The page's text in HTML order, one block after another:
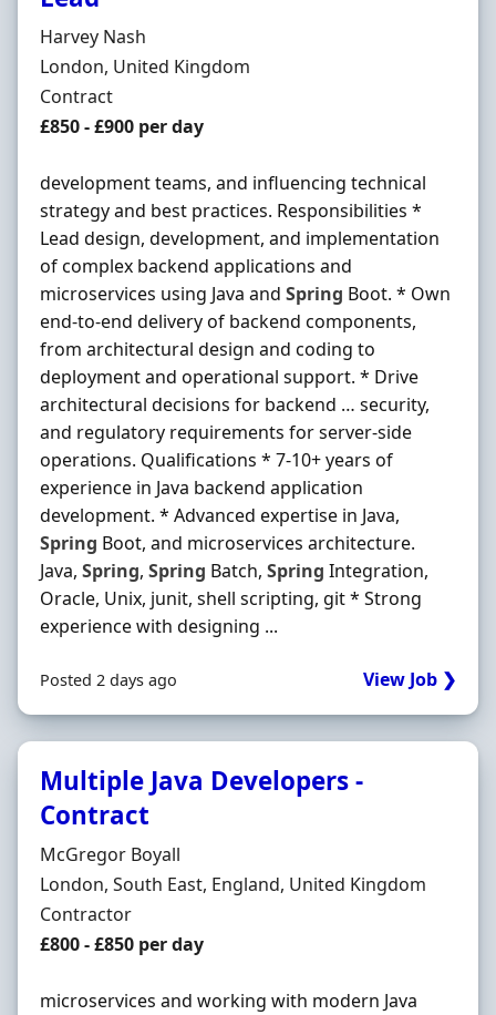
Hiring Organisation
Harvey Nash
Location
London, United Kingdom
Employment Type
Contract
Contract Rate
£850 - £900 per day
development teams, and influencing technical
strategy and best practices. Responsibilities *
Lead design, development, and implementation
of complex backend applications and
microservices using Java and Spring Boot. * Own
end-to-end delivery of backend components,
from architectural design and coding to
deployment and operational support. * Drive
architectural decisions for backend … security,
and regulatory requirements for server-side
operations. Qualifications * 7-10+ years of
experience in Java backend application
development. * Advanced expertise in Java,
Spring Boot, and microservices architecture.
Java, Spring, Spring Batch, Spring Integration,
Oracle, Unix, junit, shell scripting, git * Strong
experience with designing ...
Posted 2 days ago View Job ❯
Multiple Java Developers -
Contract
Hiring Organisation
McGregor Boyall
Location
London, South East, England, United Kingdom
Employment Type
Contractor
Contract Rate
£800 - £850 per day
microservices and working with modern Java